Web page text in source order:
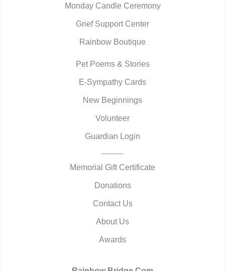
Monday Candle Ceremony
Grief Support Center
Rainbow Boutique
Pet Poems & Stories
E-Sympathy Cards
New Beginnings
Volunteer
Guardian Login
Memorial Gift Certificate
Donations
Contact Us
About Us
Awards